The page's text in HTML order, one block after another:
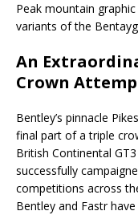
Peak mountain
variants of the
An
Crown
Bentley’s pinnacle
final part of a triple
British Continental
successfully
competitions across
Bentley and Fastr